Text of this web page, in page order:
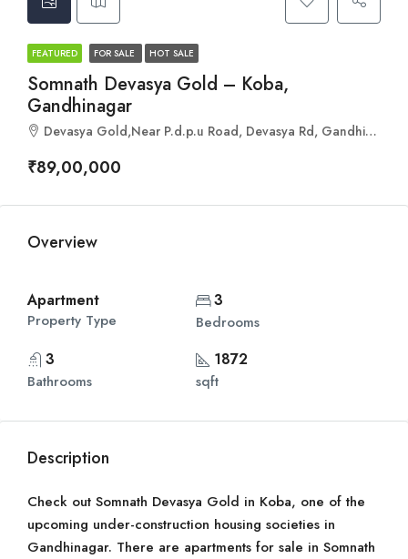
FEATURED FOR SALE HOT SALE
Somnath Devasya Gold – Koba,
Gandhinagar
Devasya Gold,Near P.d.p.u Road, Devasya Rd, Gandhinagar, Gujarat 382421
₹89,00,000
Overview
Apartment
Property Type
3
Bedrooms
3
Bathrooms
1872
sqft
Description
Check out Somnath Devasya Gold in Koba, one of the
upcoming under-construction housing societies in
Gandhinagar. There are apartments for sale in Somnath